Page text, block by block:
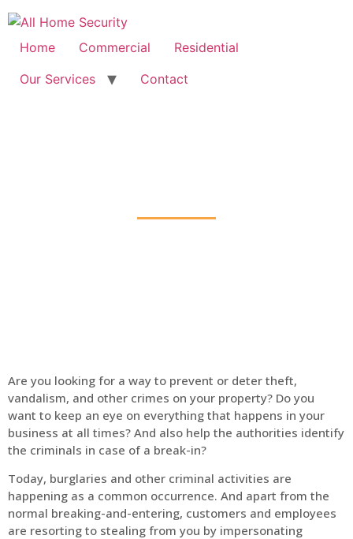
Home Commercial
Residential
Our Services
Contact
Are you looking for a way to prevent or deter theft,
vandalism, and other crimes on your property? Do you
want to keep an eye on everything that happens in your
business at all times? And also help the authorities identify
the criminals in case of a break-in?
Today, burglaries and other criminal activities are
happening as a common occurrence. And apart from the
normal breaking-and-entering, customers and employees
are resorting to stealing from you by impersonating